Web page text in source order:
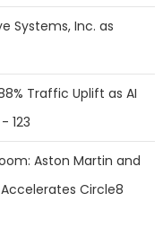
Systems, Inc. as
Traffic Uplift as AI
123
Aston Martin and
Circle8